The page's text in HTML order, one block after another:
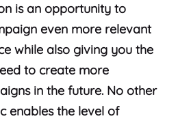
is an opportunity to
even more relevant
while also giving you the
to create more
in the future. No other
enables the level of